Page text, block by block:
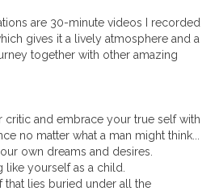
are 30-minute videos I recorded
gives it a lively atmosphere and a
together with other amazing
critic and embrace your true self with
no matter what a man might think...
own dreams and desires.
like yourself as a child.
that lies buried under all the